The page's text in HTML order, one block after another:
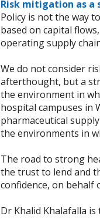
Risk mitigation as a
Policy is not the way
based on capital
operating supply
We do not consider
afterthought, but a
the environment in
hospital campuses in
pharmaceutical
the environments in
The road to strong
the trust to lend and
confidence, on behalf
Dr Khalid Khalafalla is